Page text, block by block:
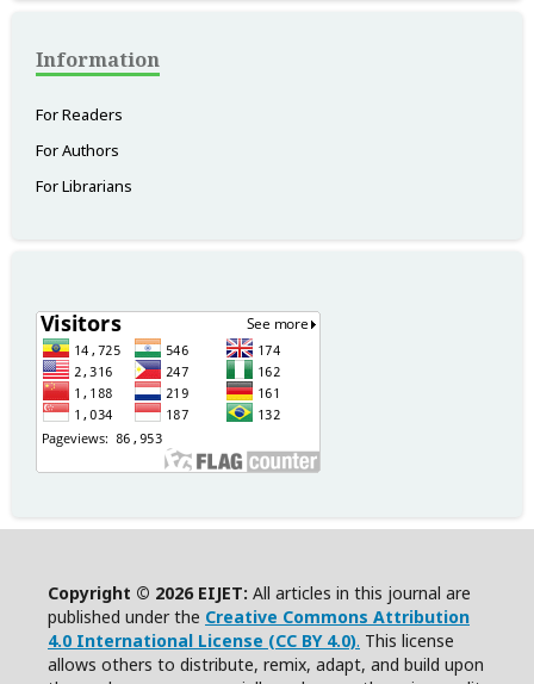
Information
For Readers
For Authors
For Librarians
Copyright © 2026 EIJET: All articles in this journal are
published under the Creative Commons Attribution
4.0 International License (CC BY 4.0). This license
allows others to distribute, remix, adapt, and build upon